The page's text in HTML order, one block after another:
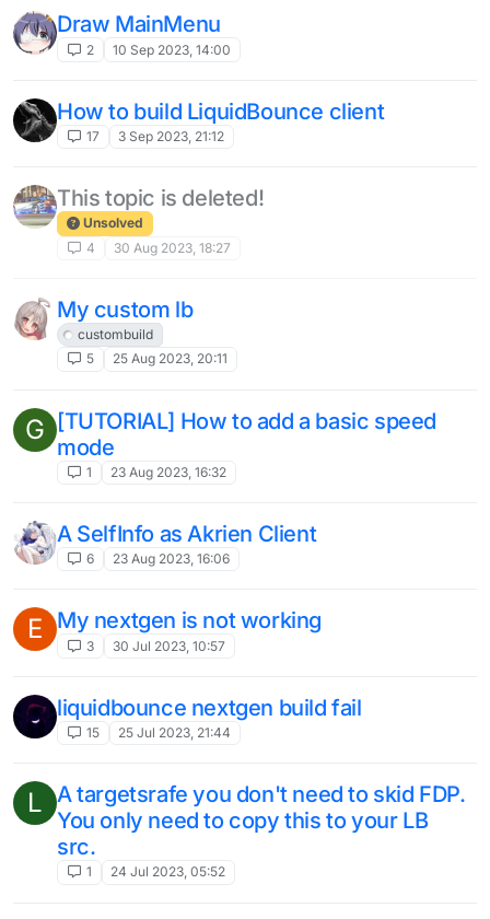
Draw MainMenu
2 10 Sep 2023, 14:00
How to build LiquidBounce client
17 3 Sep 2023, 21:12
This topic is deleted!
Unsolved
4
30 Aug 2023, 18:27
My custom lb
custombuild
5
25 Aug 2023, 20:11
G [TUTORIAL] How to add a basic speed
mode
1 23 Aug 2023, 16:32
A SelfInfo as Akrien Client
6 23 Aug 2023, 16:06
E My nextgen is not working
3 30 Jul 2023, 10:57
liquidbounce nextgen build fail
15 25 Jul 2023, 21:44
L A targetsrafe you don't need to skid FDP.
You only need to copy this to your LB
src.
1 24 Jul 2023, 05:52